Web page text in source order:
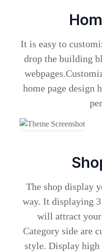
It is easy to
drop the building
home page design
The shop display
way. It displaying
will attract your
Category side are
style. Display